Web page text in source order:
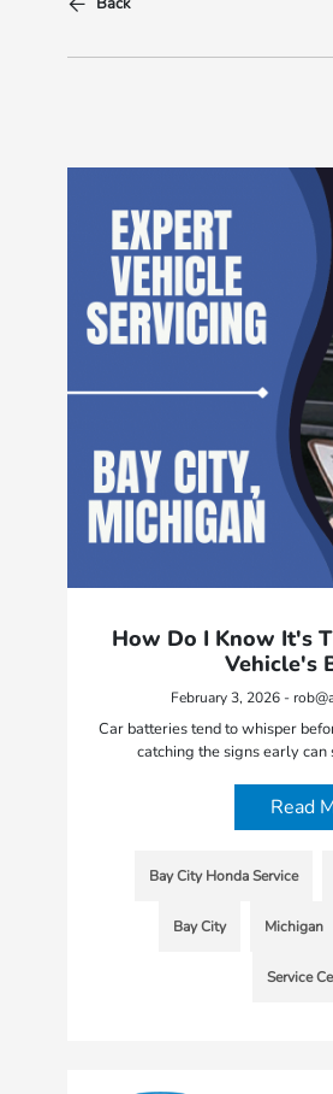
How Do I Know It's
Vehicle's
February 3, 2026 -
Car batteries tend to whisper
catching the signs early can
Read
Bay City Honda Service
Bay City Michigan
Service